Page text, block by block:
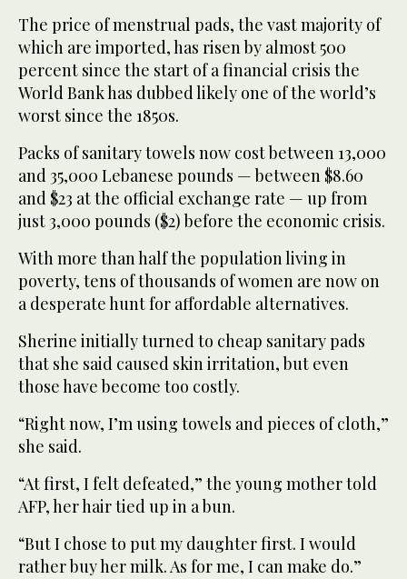
The price of menstrual pads, the vast majority of
which are imported, has risen by almost 500
percent since the start of a financial crisis the
World Bank has dubbed likely one of the world’s
worst since the 1850s.
Packs of sanitary towels now cost between 13,000
and 35,000 Lebanese pounds — between $8.60
and $23 at the official exchange rate — up from
just 3,000 pounds ($2) before the economic crisis.
With more than half the population living in
poverty, tens of thousands of women are now on
a desperate hunt for affordable alternatives.
Sherine initially turned to cheap sanitary pads
that she said caused skin irritation, but even
those have become too costly.
“Right now, I’m using towels and pieces of cloth,”
she said.
“At first, I felt defeated,” the young mother told
AFP, her hair tied up in a bun.
“But I chose to put my daughter first. I would
rather buy her milk. As for me, I can make do.”